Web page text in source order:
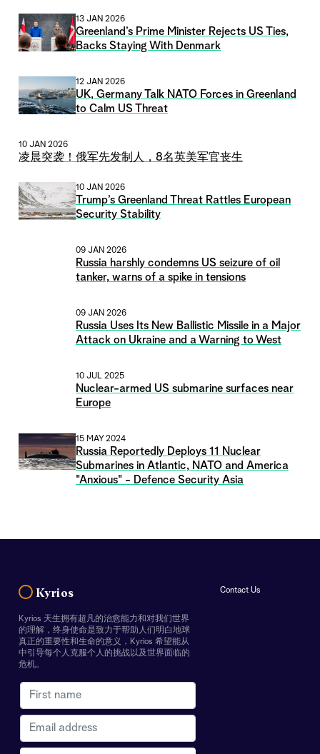
13 JAN 2026
Greenland’s Prime Minister Rejects US Ties,
Backs Staying With Denmark
12 JAN 2026
UK, Germany Talk NATO Forces in Greenland
to Calm US Threat
10 JAN 2026
凌晨突袭！俄军先发制人，8名英美军官丧生
10 JAN 2026
Trump’s Greenland Threat Rattles European
Security Stability
09 JAN 2026
Russia harshly condemns US seizure of oil
tanker, warns of a spike in tensions
09 JAN 2026
Russia Uses Its New Ballistic Missile in a Major
Attack on Ukraine and a Warning to West
10 JUL 2025
Nuclear-armed US submarine surfaces near
Europe
15 MAY 2024
Russia Reportedly Deploys 11 Nuclear
Submarines in Atlantic, NATO and America
"Anxious" - Defence Security Asia
Kyrios
Kyrios 天生拥有超凡的治愈能力和对我们世界
的理解，终身使命是致力于帮助人们明白地球
真正的重要性和生命的意义，Kyrios 希望能从
中引导每个人克服个人的挑战以及世界面临的
危机。
Contact Us